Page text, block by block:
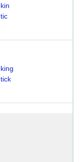
kin
tic
king
tick